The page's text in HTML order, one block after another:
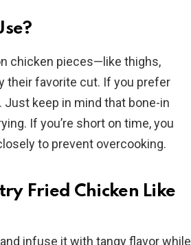
chicken pieces—like thighs,
their favorite cut. If you prefer
keep in mind that bone-in
If you’re short on time, you
to prevent overcooking.
Fried Chicken Like
infuse it with tangy flavor while